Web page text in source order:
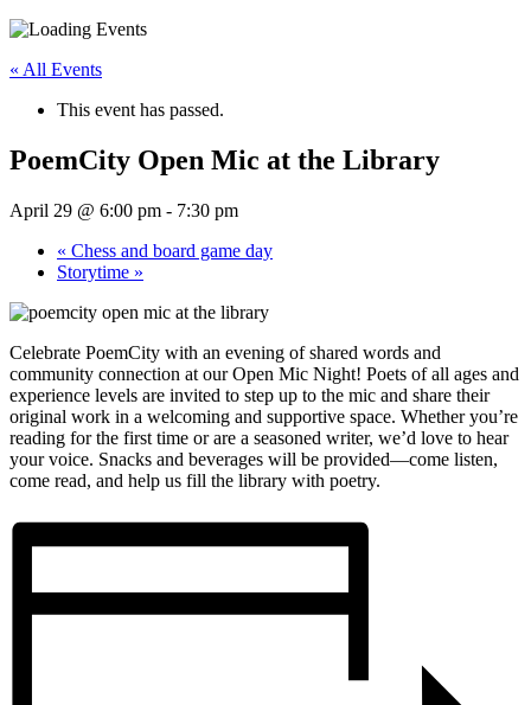
« All Events
This event has passed.
PoemCity Open Mic at the Library
April 29 @ 6:00 pm - 7:30 pm
« Chess and board game day
Storytime »
Celebrate PoemCity with an evening of shared words and
community connection at our Open Mic Night! Poets of all ages and
experience levels are invited to step up to the mic and share their
original work in a welcoming and supportive space. Whether you’re
reading for the first time or are a seasoned writer, we’d love to hear
your voice. Snacks and beverages will be provided—come listen,
come read, and help us fill the library with poetry.